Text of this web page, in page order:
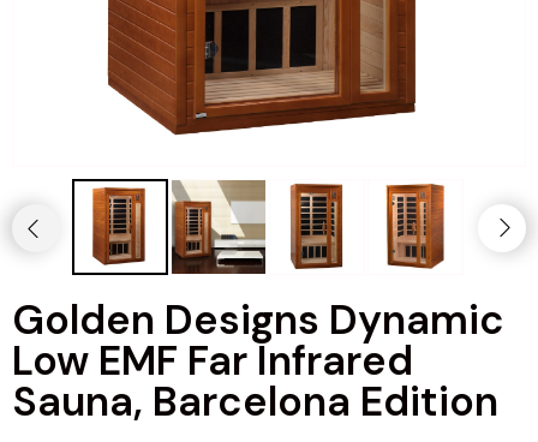
Golden Designs Dynamic
Low EMF Far Infrared
Sauna, Barcelona Edition